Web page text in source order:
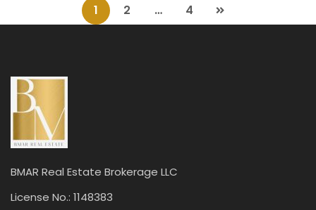
1 2 … 4
BMAR Real Estate Brokerage LLC
License No.: 1148383